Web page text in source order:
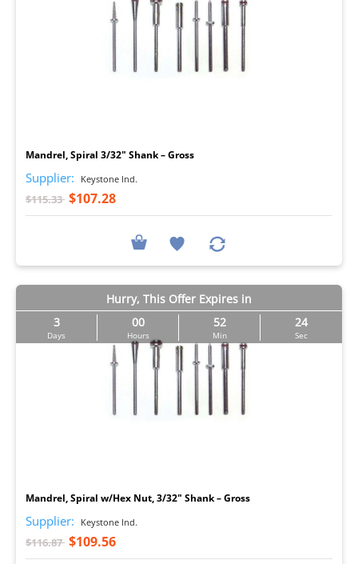
Mandrel, Spiral 3/32" Shank – Gross
Supplier: Keystone Ind.
$115.33 $107.28
Hurry, This Offer Expires in
3
Days
00
Hours
52
Min
23
Sec
Mandrel, Spiral w/Hex Nut, 3/32" Shank – Gross
Supplier: Keystone Ind.
$116.87 $109.56